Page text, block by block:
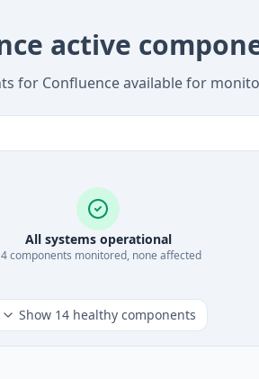
active
for Confluence available for
All systems operational
components monitored, none affected
Show 14healthy components